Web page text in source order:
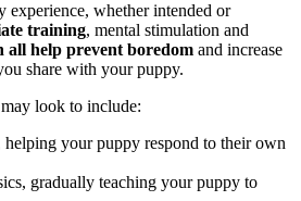
experience, whether intended or
training, mental stimulation and
all help prevent boredom and increase
share with your puppy.
look to include:
helping your puppy respond to their own
gradually teaching your puppy to